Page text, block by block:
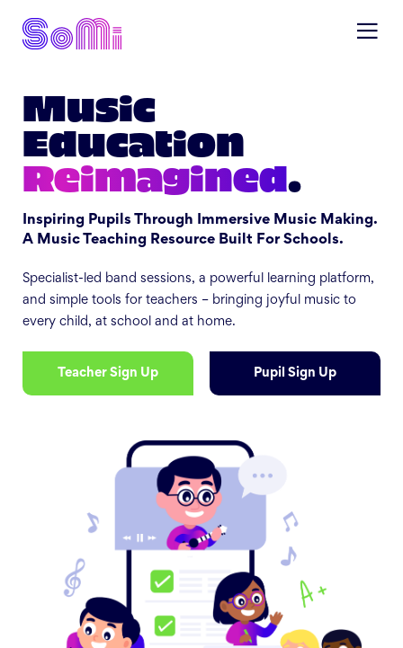
Music
Education
Reimagined.
Inspiring Pupils Through Immersive Music Making.
A Music Teaching Resource Built For Schools.
Specialist-led band sessions, a powerful learning platform,
and simple tools for teachers – bringing joyful music to
every child, at school and at home.
Teacher Sign Up Pupil Sign Up